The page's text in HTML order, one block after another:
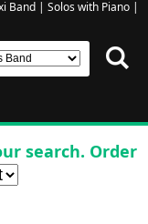
Band| Solos with Piano|
search. Order